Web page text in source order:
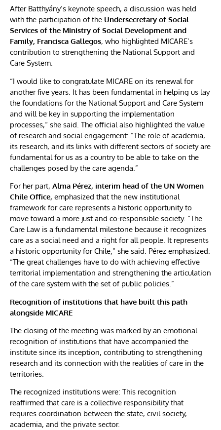
After Batthyány’s keynote speech, a discussion was held
with the participation of the Undersecretary of Social
Services of the Ministry of Social Development and
Family, Francisca Gallegos, who highlighted MICARE’s
contribution to strengthening the National Support and
Care System.
“I would like to congratulate MICARE on its renewal for
another five years. It has been fundamental in helping us lay
the foundations for the National Support and Care System
and will be key in supporting the implementation
processes,“ she said. The official also highlighted the value
of research and social engagement: ”The role of academia,
its research, and its links with different sectors of society are
fundamental for us as a country to be able to take on the
challenges posed by the care agenda.”
For her part, Alma Pérez, interim head of the UN Women
Chile Office, emphasized that the new institutional
framework for care represents a historic opportunity to
move toward a more just and co-responsible society. “The
Care Law is a fundamental milestone because it recognizes
care as a social need and a right for all people. It represents
a historic opportunity for Chile,” she said. Pérez emphasized:
“The great challenges have to do with achieving effective
territorial implementation and strengthening the articulation
of the care system with the set of public policies.”
Recognition of institutions that have built this path
alongside MICARE
The closing of the meeting was marked by an emotional
recognition of institutions that have accompanied the
institute since its inception, contributing to strengthening
research and its connection with the realities of care in the
territories.
The recognized institutions were: This recognition
reaffirmed that care is a collective responsibility that
requires coordination between the state, civil society,
academia, and the private sector.